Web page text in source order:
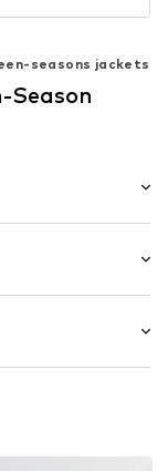
seasons jackets
Season